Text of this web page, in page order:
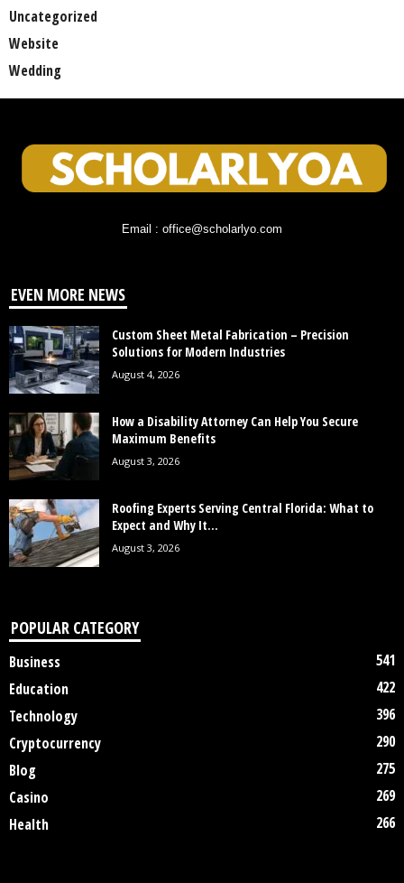
Uncategorized
Website
Wedding
Email : office@scholarlyo.com
EVEN MORE NEWS
Custom Sheet Metal Fabrication – Precision
Solutions for Modern Industries
August 4, 2026
How a Disability Attorney Can Help You Secure
Maximum Benefits
August 3, 2026
Roofing Experts Serving Central Florida: What to
Expect and Why It...
August 3, 2026
POPULAR CATEGORY
Business
541
Education
422
Technology
396
Cryptocurrency
290
Blog
275
Casino
269
Health
266